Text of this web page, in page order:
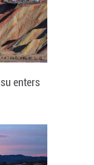
enters